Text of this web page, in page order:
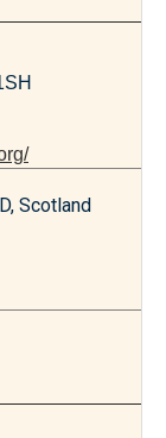
Scotland